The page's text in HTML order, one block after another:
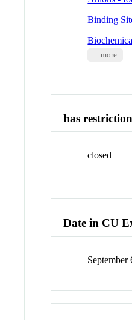
Binding
... more
has restriction
closed
Date in CU